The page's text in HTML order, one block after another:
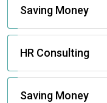
Saving Money
HR Consulting
Saving Money